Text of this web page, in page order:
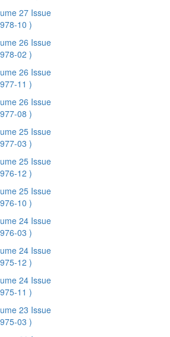
27 Issue
10 )
26 Issue
02 )
26 Issue
11 )
26 Issue
08 )
25 Issue
03 )
25 Issue
12 )
25 Issue
10 )
24 Issue
03 )
24 Issue
12 )
24 Issue
11 )
23 Issue
03 )